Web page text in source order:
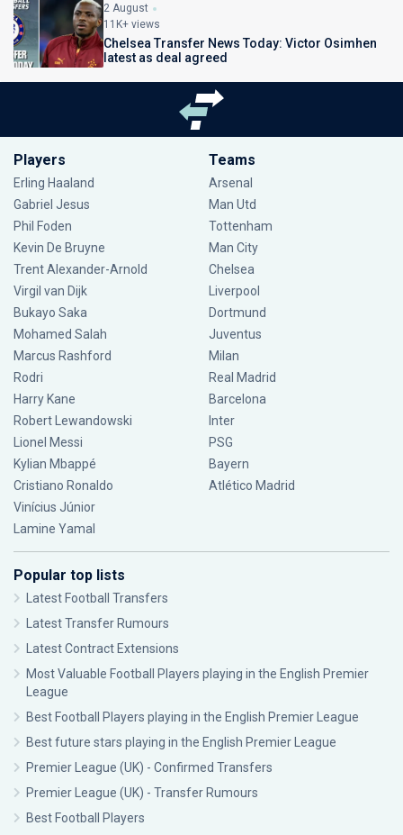
2 August
11K+ views
Chelsea Transfer News Today: Victor Osimhen
latest as deal agreed
Players
Erling Haaland
Gabriel Jesus
Phil Foden
Kevin De Bruyne
Trent Alexander-Arnold
Virgil van Dijk
Bukayo Saka
Mohamed Salah
Marcus Rashford
Rodri
Harry Kane
Robert Lewandowski
Lionel Messi
Kylian Mbappé
Cristiano Ronaldo
Vinícius Júnior
Lamine Yamal
Teams
Arsenal
Man Utd
Tottenham
Man City
Chelsea
Liverpool
Dortmund
Juventus
Milan
Real Madrid
Barcelona
Inter
PSG
Bayern
Atlético Madrid
Popular top lists
Latest Football Transfers
Latest Transfer Rumours
Latest Contract Extensions
Most Valuable Football Players playing in the English Premier
League
Best Football Players playing in the English Premier League
Best future stars playing in the English Premier League
Premier League (UK) - Confirmed Transfers
Premier League (UK) - Transfer Rumours
Best Football Players